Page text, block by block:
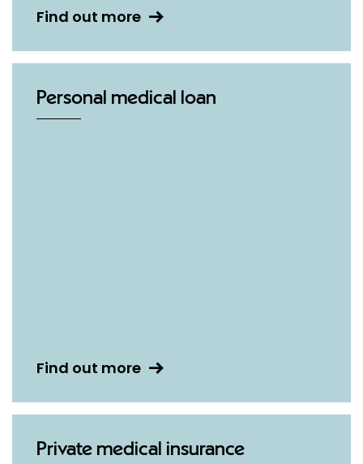
Find out more
Personal medical loan
Find out more
Private medical insurance